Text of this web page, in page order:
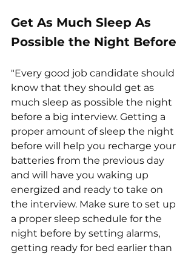
Get As Much Sleep As
Possible the Night Before
"Every good job candidate should
know that they should get as
much sleep as possible the night
before a big interview. Getting a
proper amount of sleep the night
before will help you recharge your
batteries from the previous day
and will have you waking up
energized and ready to take on
the interview. Make sure to set up
a proper sleep schedule for the
night before by setting alarms,
getting ready for bed earlier than